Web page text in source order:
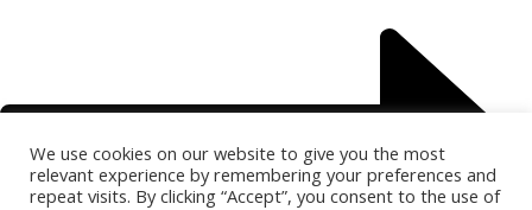
We use cookies on our website to give you the most
relevant experience by remembering your preferences and
repeat visits. By clicking “Accept”, you consent to the use of